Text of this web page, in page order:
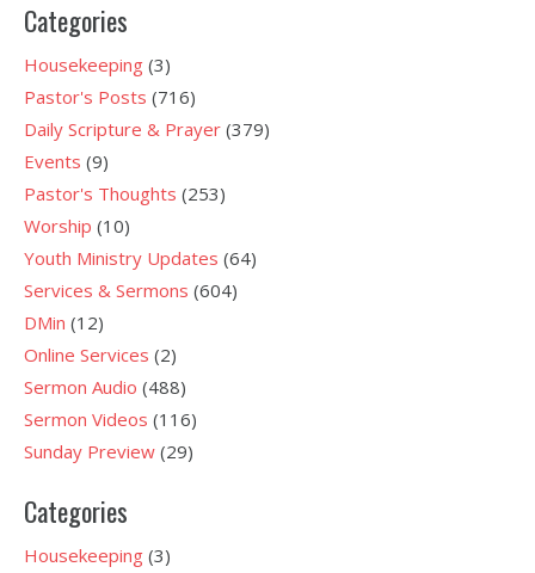
Categories
Housekeeping (3)
Pastor's Posts (716)
Daily Scripture & Prayer (379)
Events (9)
Pastor's Thoughts (253)
Worship (10)
Youth Ministry Updates (64)
Services & Sermons (604)
DMin (12)
Online Services (2)
Sermon Audio (488)
Sermon Videos (116)
Sunday Preview (29)
Categories
Housekeeping (3)